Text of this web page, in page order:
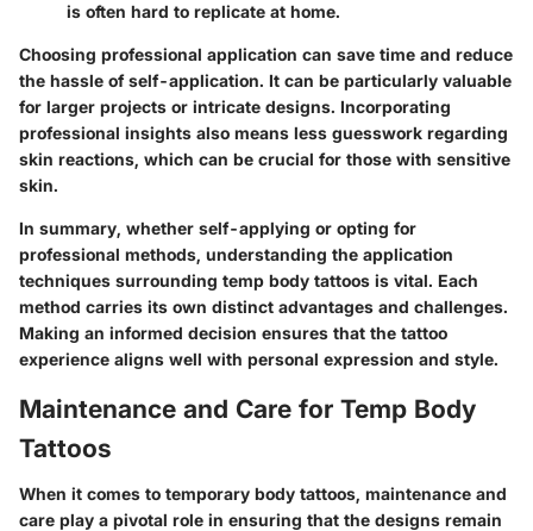
is often hard to replicate at home.
Choosing professional application can save time and reduce
the hassle of self-application. It can be particularly valuable
for larger projects or intricate designs. Incorporating
professional insights also means less guesswork regarding
skin reactions, which can be crucial for those with sensitive
skin.
In summary, whether self-applying or opting for
professional methods, understanding the application
techniques surrounding temp body tattoos is vital. Each
method carries its own distinct advantages and challenges.
Making an informed decision ensures that the tattoo
experience aligns well with personal expression and style.
Maintenance and Care for Temp Body
Tattoos
When it comes to temporary body tattoos, maintenance and
care play a pivotal role in ensuring that the designs remain